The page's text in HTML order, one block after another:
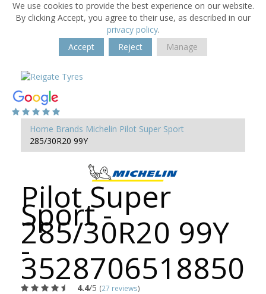
We use cookies to provide the best experience on our website.
By clicking Accept, you agree to their use, as described in our
privacy policy.
Accept
Reject Manage
Home Brands Michelin Pilot Super Sport
285/30R20 99Y
Pilot Super
Sport -
285/30R20 99Y
-
3528706518850
4.4/5 (27 reviews)